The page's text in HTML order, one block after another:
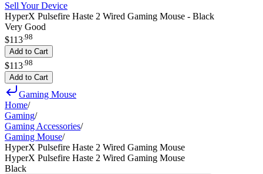
Sell Your Device
HyperX Pulsefire Haste 2 Wired Gaming Mouse - Black
Very Good
$113.98
Add to Cart
$113 98
Add to Cart
Gaming Mouse
Home/
Gaming/
Gaming Accessories/
Gaming Mouse/
HyperX Pulsefire Haste 2 Wired Gaming Mouse
HyperX Pulsefire Haste 2 Wired Gaming Mouse
Black